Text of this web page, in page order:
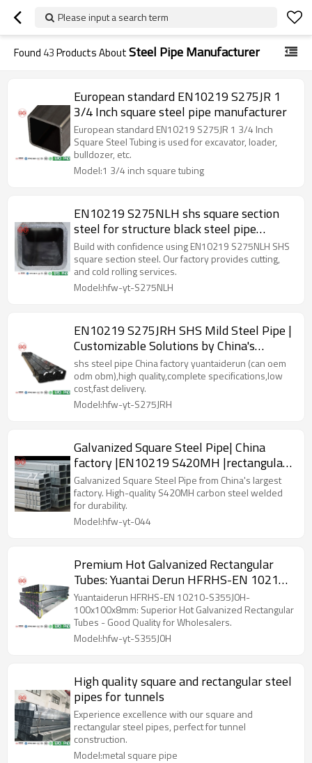
Please input a search term
Found 43Products AboutSteel Pipe Manufacturer
European standard EN10219 S275JR 1
3/4 Inch square steel pipe manufacturer
European standard EN10219 S275JR 1 3/4 Inch
Square Steel Tubing is used for excavator, loader,
bulldozer, etc.
Model:1 3/4 inch square tubing
EN10219 S275NLH shs square section
steel for structure black steel pipe
manufacturer
Build with confidence using EN10219 S275NLH SHS
square section steel. Our factory provides cutting,
and cold rolling services.
Model:hfw-yt-S275NLH
EN10219 S275JRH SHS Mild Steel Pipe |
Customizable Solutions by China's
Largest Manufacturer
shs steel pipe China factory yuantaiderun (can oem
odm obm),high quality,complete specifications,low
cost,fast delivery.
Model:hfw-yt-S275JRH
Galvanized Square Steel Pipe| China
factory |EN10219 S420MH |rectangular
steel pipe wholesaler
Galvanized Square Steel Pipe from China's largest
factory. High-quality S420MH carbon steel welded
for durability.
Model:hfw-yt-044
Premium Hot Galvanized Rectangular
Tubes: Yuantai Derun HFRHS-EN 10210-
S355J0H-100x100x8mm - Made in China
Yuantaiderun HFRHS-EN 10210-S355J0H-
100x100x8mm: Superior Hot Galvanized Rectangular
Tubes - Good Quality for Wholesalers.
Model:hfw-yt-S355J0H
High quality square and rectangular steel
pipes for tunnels
Experience excellence with our square and
rectangular steel pipes, perfect for tunnel
construction.
Model:metal square pipe